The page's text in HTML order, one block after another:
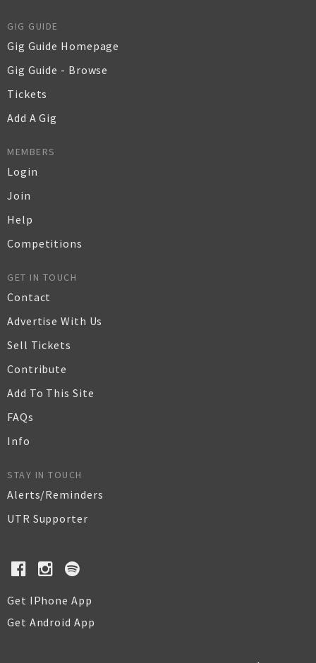
GIG GUIDE
Gig Guide Homepage
Gig Guide - Browse
Tickets
Add A Gig
MEMBERS
Login
Join
Help
Competitions
GET IN TOUCH
Contact
Advertise With Us
Sell Tickets
Contribute
Add To This Site
FAQs
Info
STAY IN TOUCH
Alerts/Reminders
UTR Supporter
Get IPhone App
Get Android App